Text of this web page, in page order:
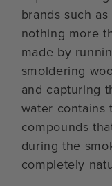
brands such
nothing more
made by
smoldering
and capturing
water contains
compounds
during the
completely